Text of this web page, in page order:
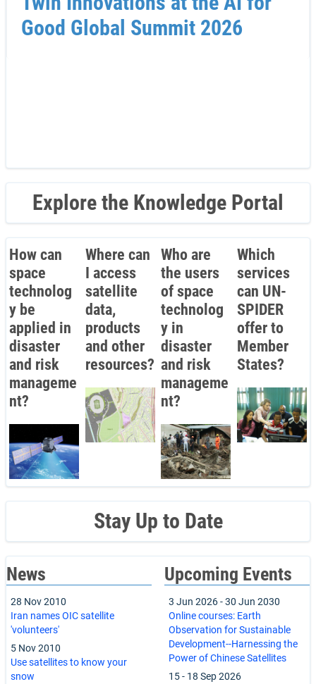
Good Global Summit 2026
Explore the Knowledge Portal
How can
space
technolog
y be
applied in
disaster
and risk
manageme
nt?
Where can
I access
satellite
data,
products
and other
resources?
Who are
the users
of space
technolog
y in
disaster
and risk
manageme
nt?
Which
services
can UN-
SPIDER
offer to
Member
States?
Stay Up to Date
News
28 Nov 2010
Iran names OIC satellite
'volunteers'
5 Nov 2010
Use satellites to know your
snow
Upcoming Events
3 Jun 2026-30 Jun 2030
Online courses: Earth
Observation for Sustainable
Development--Harnessing the
Power of Chinese Satellites
15- 18 Sep 2026